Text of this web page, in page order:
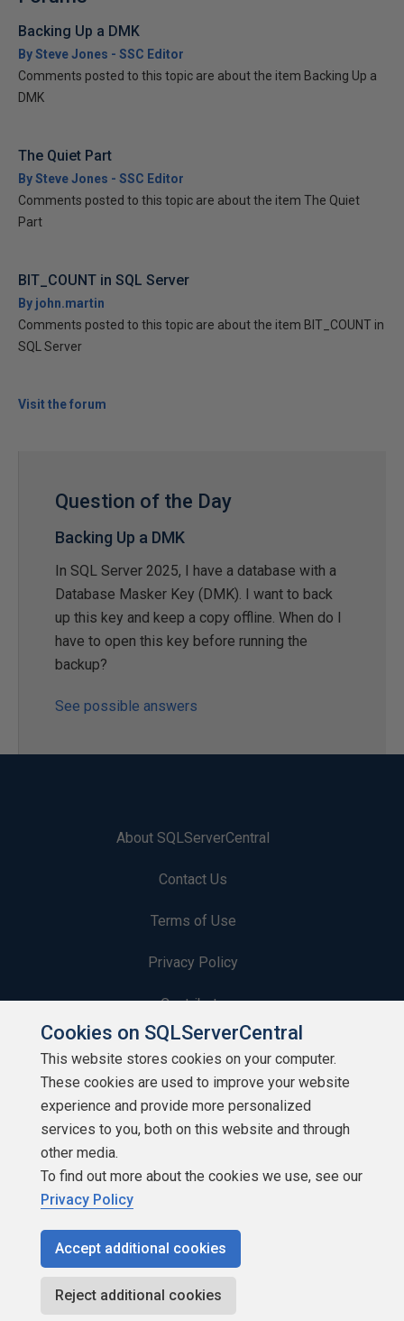
Backing Up a DMK
By Steve Jones - SSC Editor
Comments posted to this topic are about the item Backing Up a
DMK
The Quiet Part
By Steve Jones - SSC Editor
Comments posted to this topic are about the item The Quiet
Part
BIT_COUNT in SQL Server
By john.martin
Comments posted to this topic are about the item BIT_COUNT in
SQL Server
Visit the forum
Question of the Day
Backing Up a DMK
In SQL Server 2025, I have a database with a
Database Masker Key (DMK). I want to back
up this key and keep a copy offline. When do I
have to open this key before running the
backup?
See possible answers
About SQLServerCentral
Contact Us
Terms of Use
Privacy Policy
Contribute
Contributors
Authors
Newsletters
Build Lists
Copyright 1999 - 2026 Red Gate Software Ltd
Cookies on SQLServerCentral
This website stores cookies on your computer.
These cookies are used to improve your website
experience and provide more personalized
services to you, both on this website and through
other media.
To find out more about the cookies we use, see our
Privacy Policy
Accept additional cookies
Reject additional cookies